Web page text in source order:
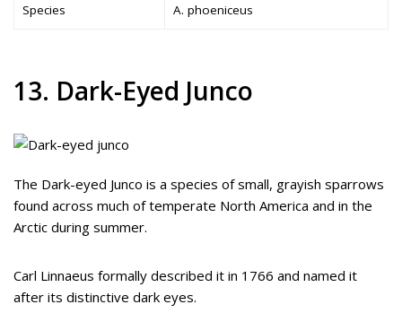
Species A. phoeniceus
13. Dark-Eyed Junco
The Dark-eyed Junco is a species of small, grayish sparrows
found across much of temperate North America and in the
Arctic during summer.
Carl Linnaeus formally described it in 1766 and named it
after its distinctive dark eyes.